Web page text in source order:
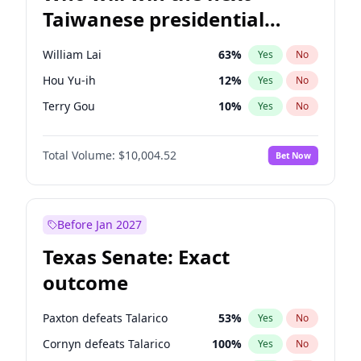
Taiwanese presidential
election?
William Lai 63% Yes No
Hou Yu-ih 12% Yes No
Terry Gou 10% Yes No
Total Volume: $10,004.52 Bet Now
Before Jan 2027
Texas Senate: Exact
outcome
Paxton defeats Talarico 53% Yes No
Cornyn defeats Talarico 100% Yes No